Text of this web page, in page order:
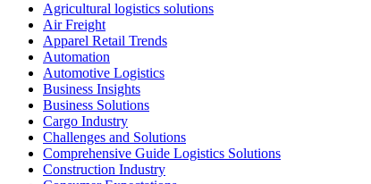
Agricultural logistics solutions
Air Freight
Apparel Retail Trends
Automation
Automotive Logistics
Business Insights
Business Solutions
Cargo Industry
Challenges and Solutions
Comprehensive Guide Logistics Solutions
Construction Industry